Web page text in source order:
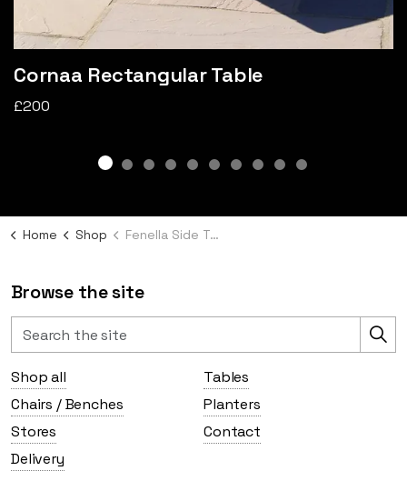
Cornaa Rectangular Table
£200
Home Shop Fenella Side Table
Browse the site
Shop all
Tables
Chairs / Benches
Planters
Stores
Contact
Delivery